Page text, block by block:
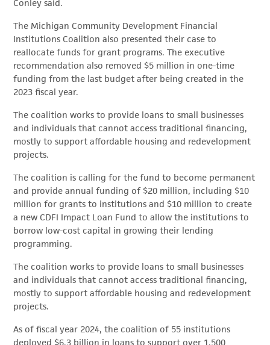
Conley said.
The Michigan Community Development Financial
Institutions Coalition also presented their case to
reallocate funds for grant programs. The executive
recommendation also removed $5 million in one-time
funding from the last budget after being created in the
2023 fiscal year.
The coalition works to provide loans to small businesses
and individuals that cannot access traditional financing,
mostly to support affordable housing and redevelopment
projects.
The coalition is calling for the fund to become permanent
and provide annual funding of $20 million, including $10
million for grants to institutions and $10 million to create
a new CDFI Impact Loan Fund to allow the institutions to
borrow low-cost capital in growing their lending
programming.
The coalition works to provide loans to small businesses
and individuals that cannot access traditional financing,
mostly to support affordable housing and redevelopment
projects.
As of fiscal year 2024, the coalition of 55 institutions
deployed $6.3 billion in loans to support over 1,500